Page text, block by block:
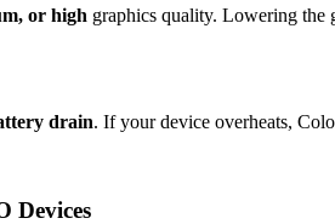
or high graphics quality. Lowering the
drain. If your device overheats,
Devices